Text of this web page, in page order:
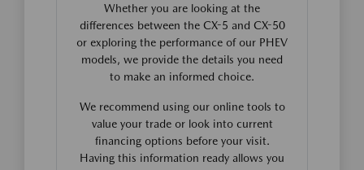
Whether you are looking at the
differences between the CX-5 and CX-50
or exploring the performance of our PHEV
models, we provide the details you need
to make an informed choice.
We recommend using our online tools to
value your trade or look into current
financing options before your visit.
Having this information ready allows you